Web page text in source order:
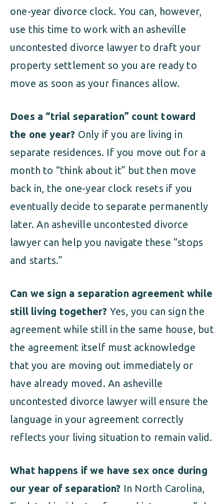
one-year divorce clock. You can, however,
use this time to work with an asheville
uncontested divorce lawyer to draft your
property settlement so you are ready to
move as soon as your finances allow.
Does a “trial separation” count toward
the one year? Only if you are living in
separate residences. If you move out for a
month to “think about it” but then move
back in, the one-year clock resets if you
eventually decide to separate permanently
later. An asheville uncontested divorce
lawyer can help you navigate these “stops
and starts.”
Can we sign a separation agreement while
still living together? Yes, you can sign the
agreement while still in the same house, but
the agreement itself must acknowledge
that you are moving out immediately or
have already moved. An asheville
uncontested divorce lawyer will ensure the
language in your agreement correctly
reflects your living situation to remain valid.
What happens if we have sex once during
our year of separation? In North Carolina,